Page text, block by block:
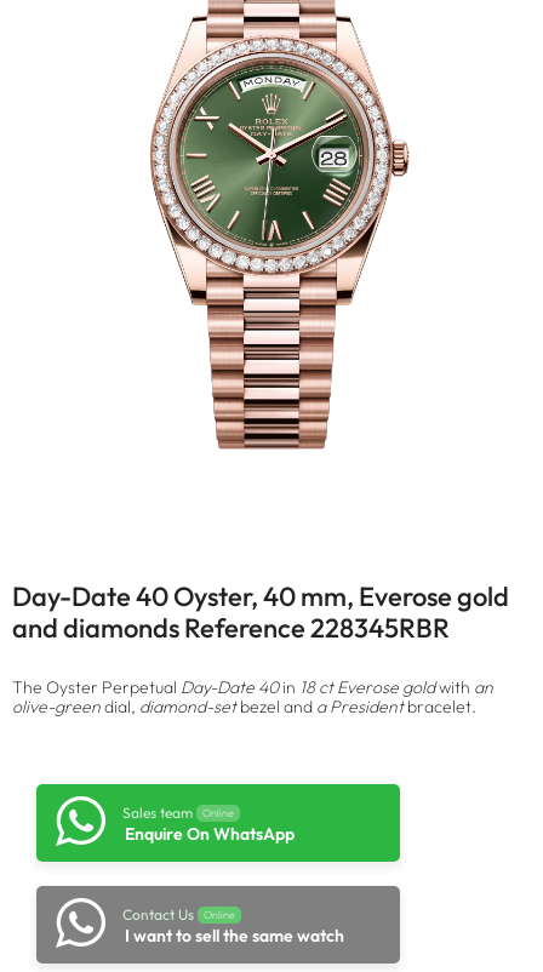
Day-Date 40 Oyster, 40 mm, Everose gold
and diamonds Reference 228345RBR
The Oyster Perpetual Day-Date 40in 18 ct Everose goldwith an
olive-greendial, diamond-setbezel and a Presidentbracelet.
Sales team Online
Enquire On WhatsApp
Contact Us Online
I want to sell the same watch